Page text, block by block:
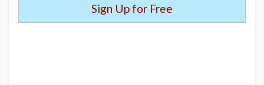
Sign Up for Free